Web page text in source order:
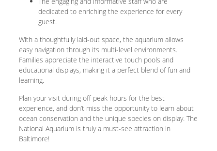
dedicated to enriching the experience for every
guest.
With a thoughtfully laid-out space, the aquarium allows
easy navigation through its multi-level environments.
Families appreciate the interactive touch pools and
educational displays, making it a perfect blend of fun and
learning.
Plan your visit during off-peak hours for the best
experience, and don’t miss the opportunity to learn about
ocean conservation and the unique species on display. The
National Aquarium is truly a must-see attraction in
Baltimore!